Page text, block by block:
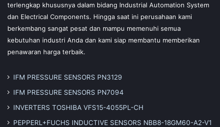
terlengkap khususnya dalam bidang Industrial Automation System
dan Electrical Components. Hingga saat ini perusahaan kami
berkembang sangat pesat dan mampu memenuhi semua
kebutuhan industri Anda dan kami siap membantu memberikan
penawaran harga terbaik.
IFM PRESSURE SENSORS PN3129
IFM PRESSURE SENSORS PN7094
INVERTERS TOSHIBA VFS15-4055PL-CH
PEPPERL+FUCHS INDUCTIVE SENSORS NBB8-18GM60-A2-V1